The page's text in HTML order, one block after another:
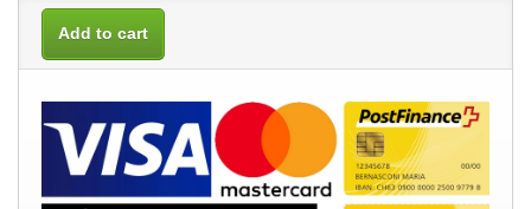
Add to cart